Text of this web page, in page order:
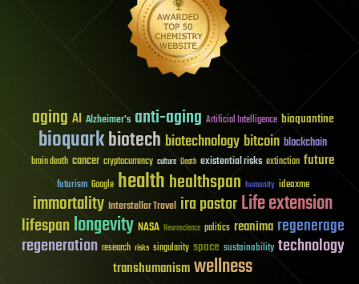
aging AI Alzheimer's anti-aging Artificial Intelligence bioquantine
bioquarkbiotech biotechnology bitcoin blockchain
brain death cancer cryptocurrency culture Death existential risks extinction future
futurism Google healthhealthspan humanity ideaxme
immortality Interstellar Travel ira pastorLife extension
lifespanlongevity NASA Neuroscience politics reanima regenerage
regeneration research risks singularity space sustainability technology
transhumanismwellness